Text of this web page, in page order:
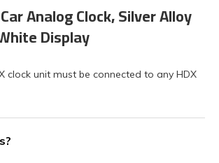
Analog Clock, Silver Alloy
Display
clock unit must be connected to any HDX